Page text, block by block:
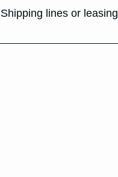
Shipping lines or